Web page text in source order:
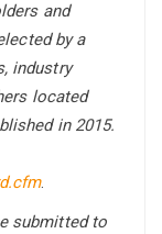
and
by a
industry
located
in 2015.
.
submitted to